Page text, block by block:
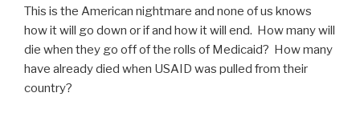
This is the American nightmare and none of us knows
how it will go down or if and how it will end. How many will
die when they go off of the rolls of Medicaid? How many
have already died when USAID was pulled from their
country?